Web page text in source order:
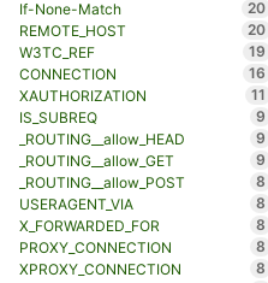
If-None-Match
20
REMOTE_HOST
20
W3TC_REF
19
CONNECTION
16
XAUTHORIZATION
11
IS_SUBREQ
9
_ROUTING__allow_HEAD
9
_ROUTING__allow_GET
9
_ROUTING__allow_POST
8
USERAGENT_VIA
8
X_FORWARDED_FOR
8
PROXY_CONNECTION
8
XPROXY_CONNECTION
8